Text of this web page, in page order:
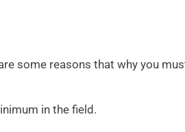
some reasons that why you
in the field.